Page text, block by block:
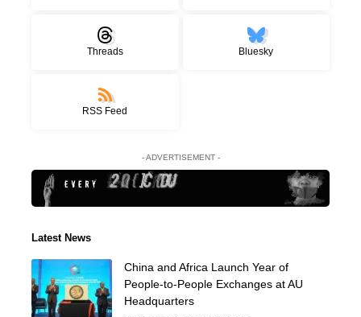
Threads Bluesky
RSS Feed
- ADVERTISEMENT -
Latest News
China and Africa Launch Year of
People-to-People Exchanges at AU
Headquarters